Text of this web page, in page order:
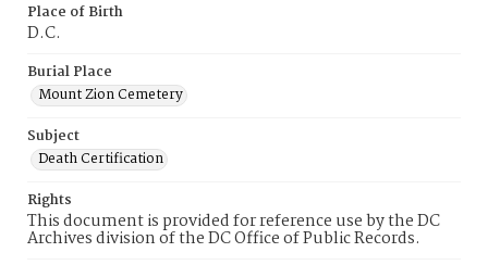
Place of Birth
D.C.
Burial Place
Mount Zion Cemetery
Subject
Death Certification
Rights
This document is provided for reference use by the DC
Archives division of the DC Office of Public Records.